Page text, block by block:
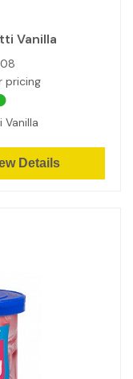
Vanilla
pricing
Vanilla
Details